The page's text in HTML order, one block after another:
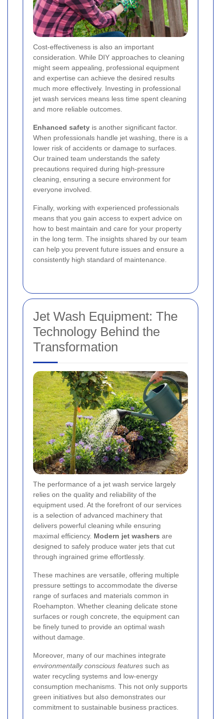
Cost-effectiveness is also an important
consideration. While DIY approaches to cleaning
might seem appealing, professional equipment
and expertise can achieve the desired results
much more effectively. Investing in professional
jet wash services means less time spent cleaning
and more reliable outcomes.
Enhanced safety is another significant factor.
When professionals handle jet washing, there is a
lower risk of accidents or damage to surfaces.
Our trained team understands the safety
precautions required during high-pressure
cleaning, ensuring a secure environment for
everyone involved.
Finally, working with experienced professionals
means that you gain access to expert advice on
how to best maintain and care for your property
in the long term. The insights shared by our team
can help you prevent future issues and ensure a
consistently high standard of maintenance.
Jet Wash Equipment: The
Technology Behind the
Transformation
The performance of a jet wash service largely
relies on the quality and reliability of the
equipment used. At the forefront of our services
is a selection of advanced machinery that
delivers powerful cleaning while ensuring
maximal efficiency. Modern jet washers are
designed to safely produce water jets that cut
through ingrained grime effortlessly.
These machines are versatile, offering multiple
pressure settings to accommodate the diverse
range of surfaces and materials common in
Roehampton. Whether cleaning delicate stone
surfaces or rough concrete, the equipment can
be finely tuned to provide an optimal wash
without damage.
Moreover, many of our machines integrate
environmentally conscious features such as
water recycling systems and low-energy
consumption mechanisms. This not only supports
green initiatives but also demonstrates our
commitment to sustainable business practices.